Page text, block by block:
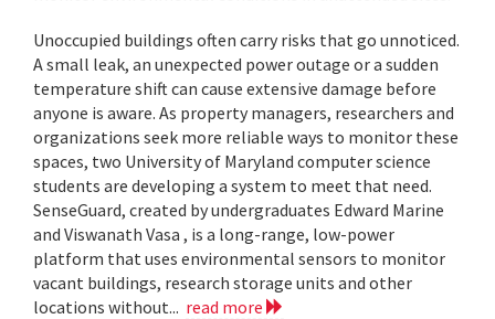
Unoccupied buildings often carry risks that go unnoticed.
A small leak, an unexpected power outage or a sudden
temperature shift can cause extensive damage before
anyone is aware. As property managers, researchers and
organizations seek more reliable ways to monitor these
spaces, two University of Maryland computer science
students are developing a system to meet that need.
SenseGuard, created by undergraduates Edward Marine
and Viswanath Vasa , is a long-range, low-power
platform that uses environmental sensors to monitor
vacant buildings, research storage units and other
locations without... read more